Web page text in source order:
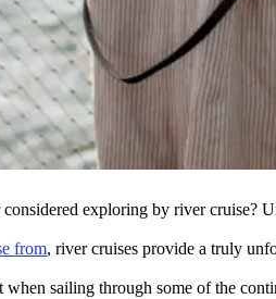
exploring by river cruise?
from, river cruises provide a truly
sailing through some of the